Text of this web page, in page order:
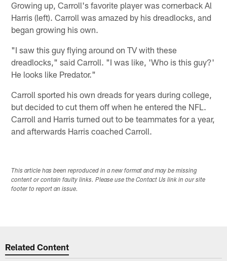
Growing up, Carroll's favorite player was cornerback Al
Harris (left). Carroll was amazed by his dreadlocks, and
began growing his own.
"I saw this guy flying around on TV with these
dreadlocks," said Carroll. "I was like, 'Who is this guy?'
He looks like Predator."
Carroll sported his own dreads for years during college,
but decided to cut them off when he entered the NFL.
Carroll and Harris turned out to be teammates for a year,
and afterwards Harris coached Carroll.
This article has been reproduced in a new format and may be missing
content or contain faulty links. Please use the Contact Us link in our site
footer to report an issue.
Related Content